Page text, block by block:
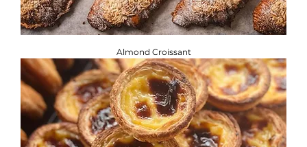
Almond Croissant